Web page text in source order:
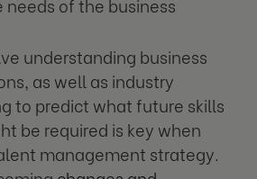
needs of the business
understanding business
as well as industry
to predict what future skills
be required is key when
management strategy.